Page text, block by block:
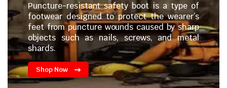
Puncture-resistant safety boot is a type of
footwear designed to protect the wearer’s
feet from puncture wounds caused by sharp
objects such as nails, screws, and metal
shards.
Shop Now